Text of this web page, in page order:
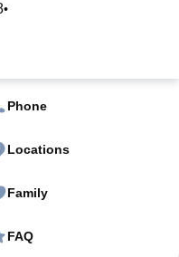
•
Phone
Locations
Family
FAQ